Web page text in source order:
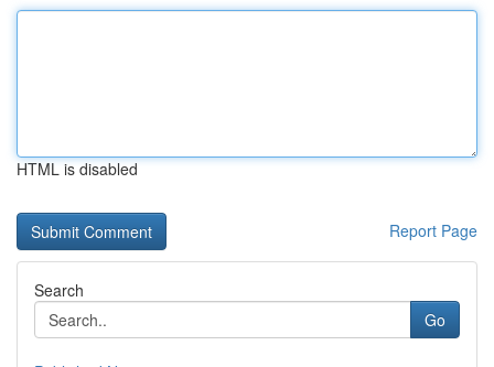
HTML is disabled
Report Page
Search
Go